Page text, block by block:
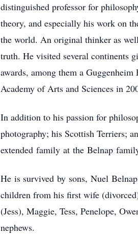
distinguished professor for
theory, and especially his work on
the world. An original thinker as
truth. He visited several continents
awards, among them a
Academy of Arts and Sciences in
In addition to his passion for
photography; his Scottish Terriers;
extended family at the Belnap
He is survived by sons, Nuel
children from his first wife
(Jess), Maggie, Tess, Penelope,
nephews.